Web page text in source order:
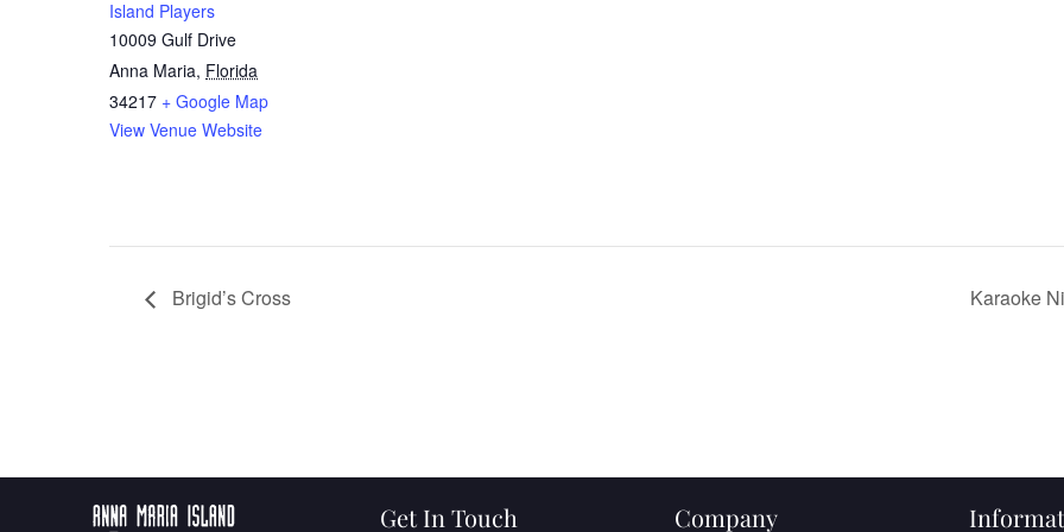
Island Players
10009 Gulf Drive
Anna Maria, Florida
34217 + Google Map
View Venue Website
Brigid’s Cross Karaoke
Get In Touch Company